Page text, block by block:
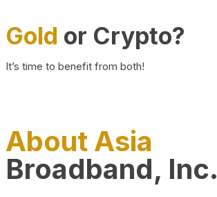
Gold or Crypto?
It’s time to benefit from both!
About Asia
Broadband, Inc.